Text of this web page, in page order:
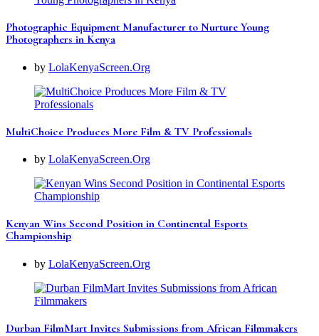
Photographic Equipment Manufacturer to Nurture Young
Photographers in Kenya
by LolaKenyaScreen.Org
MultiChoice Produces More Film & TV Professionals
by LolaKenyaScreen.Org
Kenyan Wins Second Position in Continental Esports
Championship
by LolaKenyaScreen.Org
Durban FilmMart Invites Submissions from African Filmmakers